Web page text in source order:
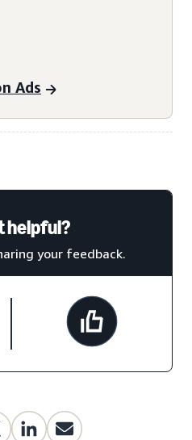
Ads
helpful?
your feedback.